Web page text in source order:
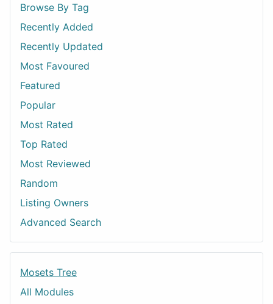
Browse By Tag
Recently Added
Recently Updated
Most Favoured
Featured
Popular
Most Rated
Top Rated
Most Reviewed
Random
Listing Owners
Advanced Search
Mosets Tree
All Modules